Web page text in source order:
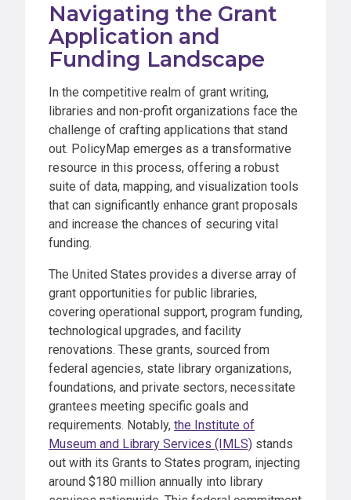
Navigating the Grant
Application and
Funding Landscape
In the competitive realm of grant writing,
libraries and non-profit organizations face the
challenge of crafting applications that stand
out. PolicyMap emerges as a transformative
resource in this process, offering a robust
suite of data, mapping, and visualization tools
that can significantly enhance grant proposals
and increase the chances of securing vital
funding.
The United States provides a diverse array of
grant opportunities for public libraries,
covering operational support, program funding,
technological upgrades, and facility
renovations. These grants, sourced from
federal agencies, state library organizations,
foundations, and private sectors, necessitate
grantees meeting specific goals and
requirements. Notably, the Institute of
Museum and Library Services (IMLS) stands
out with its Grants to States program, injecting
around $180 million annually into library